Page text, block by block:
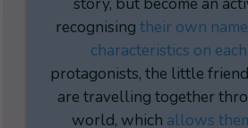
recognising their own
characteristics on
protagonists, the little
are travelling together
world, which allows